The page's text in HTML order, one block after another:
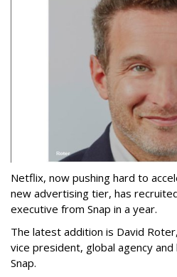
Netflix, now pushing hard to
new advertising tier, has
executive from Snap in a year.
The latest addition is David
vice president, global agency
Snap.